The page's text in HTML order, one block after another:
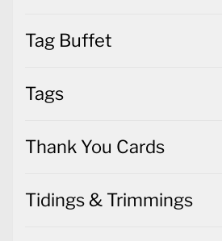
Tag Buffet
Tags
Thank You Cards
Tidings & Trimmings